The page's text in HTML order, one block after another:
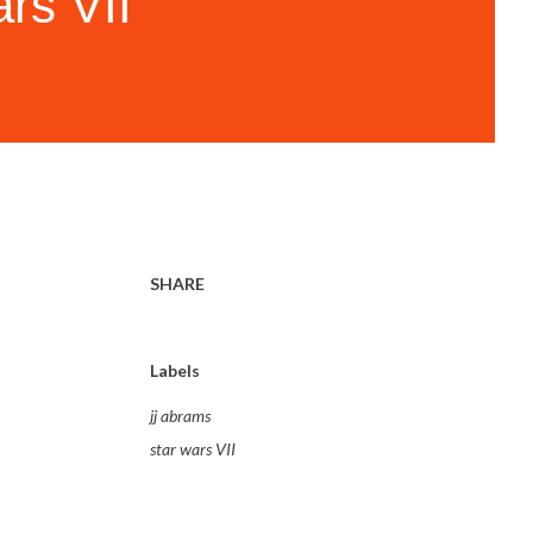
SHARE
Labels
jj abrams
star wars VII